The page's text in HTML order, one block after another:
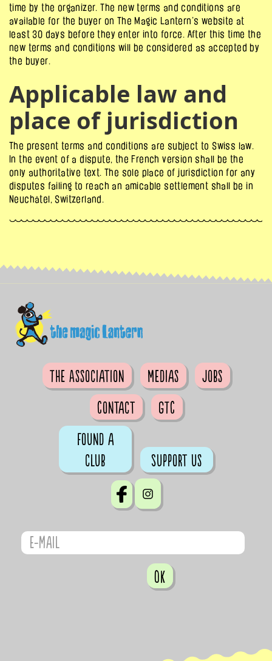
time by the organizer. The new terms and conditions are
available for the buyer on The Magic Lantern’s website at
least 30 days before they enter into force. After this time the
new terms and conditions will be considered as accepted by
the buyer.
Applicable law and
place of jurisdiction
The present terms and conditions are subject to Swiss law.
In the event of a dispute, the French version shall be the
only authoritative text. The sole place of jurisdiction for any
disputes failing to reach an amicable settlement shall be in
Neuchâtel, Switzerland.
The Association Medias
Jobs
Contact
GTC
Found a
club
Support us
OK